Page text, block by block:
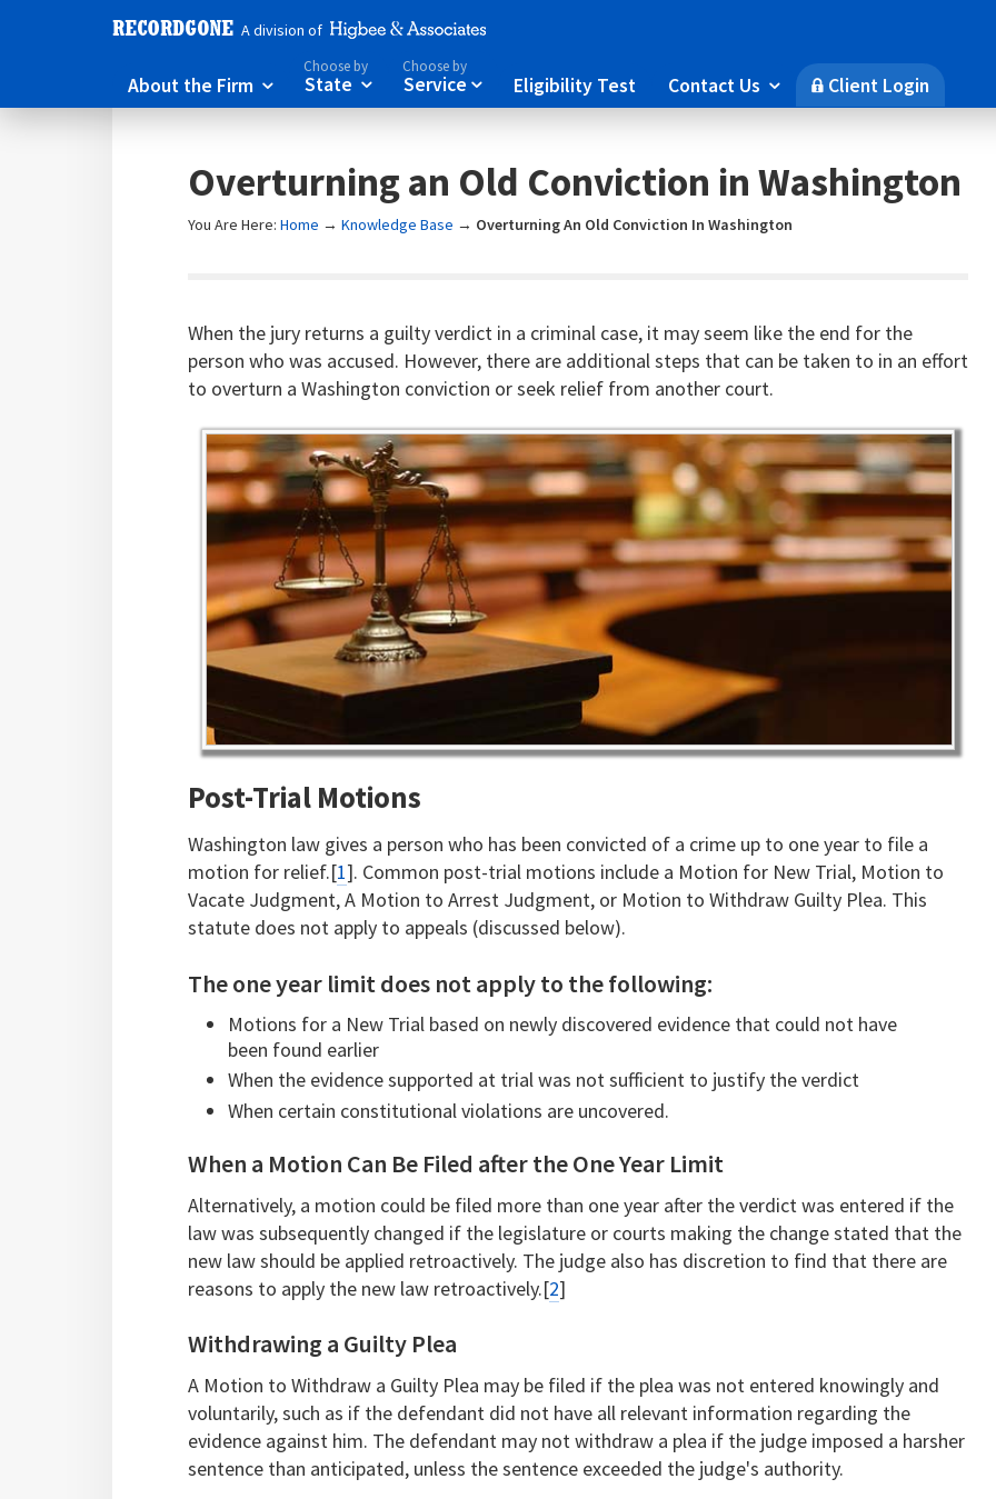
A division of
About the Firm 
Choose by
State 
Choose by
Service  Eligibility Test Contact Us  🔒Client Login
Overturning an Old Conviction in Washington
You Are Here:Home →Knowledge Base → Overturning An Old Conviction In Washington
When the jury returns a guilty verdict in a criminal case, it may seem like the end for the
person who was accused. However, there are additional steps that can be taken to in an effort
to overturn a Washington conviction or seek relief from another court.
Post-Trial Motions
Washington law gives a person who has been convicted of a crime up to one year to file a
motion for relief.[1]. Common post-trial motions include a Motion for New Trial, Motion to
Vacate Judgment, A Motion to Arrest Judgment, or Motion to Withdraw Guilty Plea. This
statute does not apply to appeals (discussed below).
The one year limit does not apply to the following:
Motions for a New Trial based on newly discovered evidence that could not have
been found earlier
When the evidence supported at trial was not sufficient to justify the verdict
When certain constitutional violations are uncovered.
When a Motion Can Be Filed after the One Year Limit
Alternatively, a motion could be filed more than one year after the verdict was entered if the
law was subsequently changed if the legislature or courts making the change stated that the
new law should be applied retroactively. The judge also has discretion to find that there are
reasons to apply the new law retroactively.[2]
Withdrawing a Guilty Plea
A Motion to Withdraw a Guilty Plea may be filed if the plea was not entered knowingly and
voluntarily, such as if the defendant did not have all relevant information regarding the
evidence against him. The defendant may not withdraw a plea if the judge imposed a harsher
sentence than anticipated, unless the sentence exceeded the judge's authority.